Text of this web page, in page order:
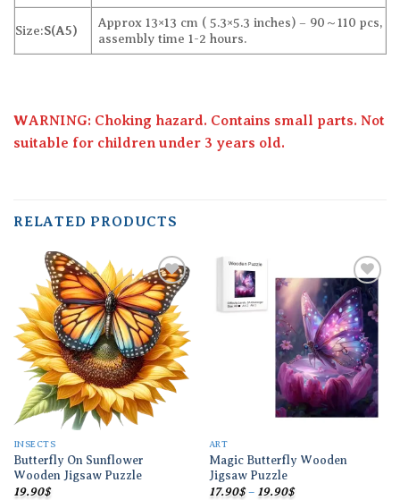
Size:S(A5)
Approx 13×13 cm ( 5.3×5.3 inches) – 90～110 pcs,
assembly time 1-2 hours.
WARNING: Choking hazard. Contains small parts. Not
suitable for children under 3 years old.
RELATED PRODUCTS
Add to
wishlist
INSECTS
Butterfly On Sunflower
Wooden Jigsaw Puzzle
19.90$
Add to
wishlist
ART
Magic Butterfly Wooden
Jigsaw Puzzle
17.90$ – 19.90$Price